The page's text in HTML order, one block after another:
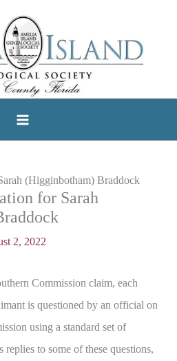
(Higginbotham) Braddock
for Sarah
2, 2022
Commission claim, each
is questioned by an official on
using a standard set of
replies to some of these questions,